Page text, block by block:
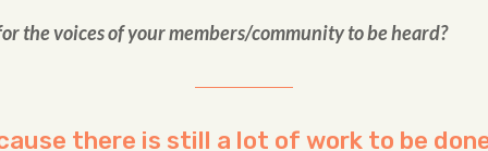
the voices of your members/community to be heard?
there is still a lot of work to be